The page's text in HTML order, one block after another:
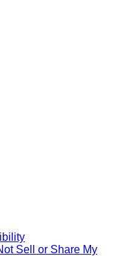
Sell or Share My